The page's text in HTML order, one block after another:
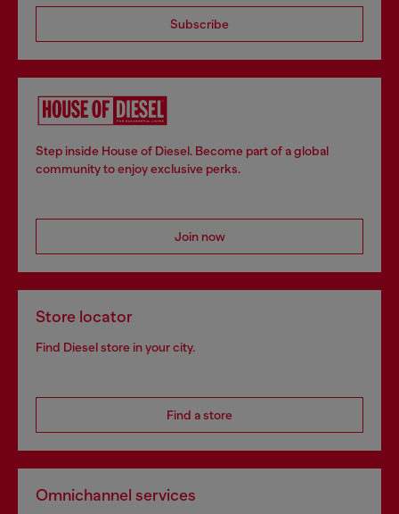
Subscribe
Step inside House of Diesel. Become part of a global
community to enjoy exclusive perks.
Join now
Store locator
Find Diesel store in your city.
Find a store
Omnichannel services